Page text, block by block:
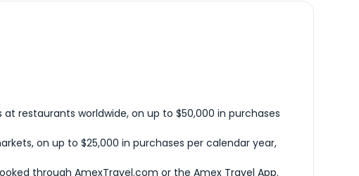
restaurants worldwide, on up to $50,000 in purchases
on up to $25,000 in purchases per calendar year,
through AmexTravel.com or the Amex Travel App.